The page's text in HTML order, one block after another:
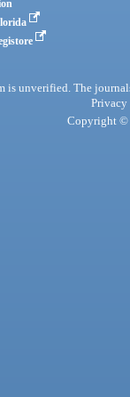
is unverified. The
Privacy
Copyright ©